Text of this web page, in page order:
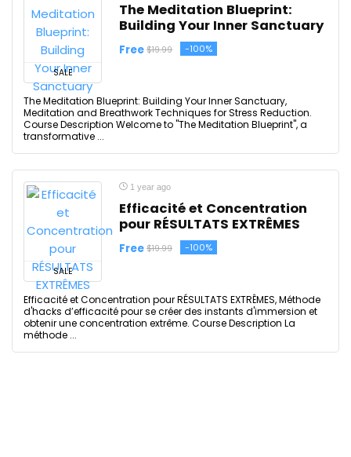
SALE
The Meditation Blueprint:
Building Your Inner Sanctuary
Free $19.99 -100%
The Meditation Blueprint: Building Your Inner Sanctuary,
Meditation and Breathwork Techniques for Stress Reduction.
Course Description Welcome to "The Meditation Blueprint", a
transformative ...
SALE
1 year ago
Efficacité et Concentration
pour RÉSULTATS EXTRÊMES
Free $19.99 -100%
Efficacité et Concentration pour RÉSULTATS EXTRÊMES, Méthode
d'hacks d’efficacité pour se créer des instants d'immersion et
obtenir une concentration extrême. Course Description La
méthode ...